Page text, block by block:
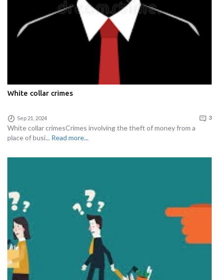
White collar crimes
Sep 21, 2024 3
White collar crimesCrimes involving the theft of money from a
place of busi... Read more...